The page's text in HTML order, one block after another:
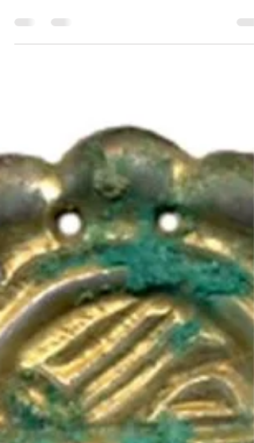
Prices, Money, and Weights and Measures